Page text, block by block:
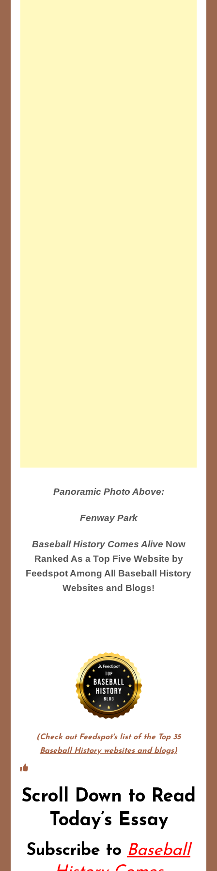
Panoramic Photo Above:
Fenway Park
Baseball History Comes Alive Now
Ranked As a Top Five Website by
Feedspot Among All Baseball History
Websites and Blogs!
(Check out Feedspot's list of the Top 35
Baseball History websites and blogs)
Scroll Down to Read
Today’s Essay
Subscribe to Baseball